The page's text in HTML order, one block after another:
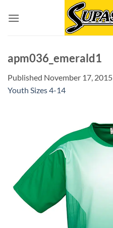
apm036_emerald1
Published November 17, 2015
Youth Sizes 4-14